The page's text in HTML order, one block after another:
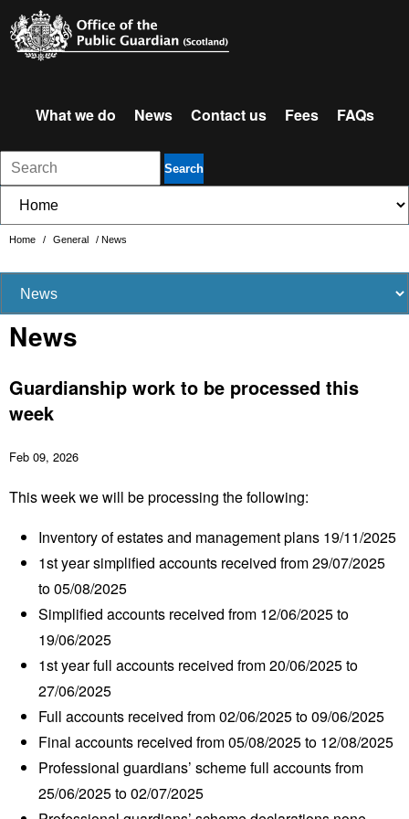
What we do News Contact us Fees FAQs
Search
Home / General / News
News
Guardianship work to be processed this
week
Feb 09, 2026
This week we will be processing the following:
Inventory of estates and management plans 19/11/2025
1styear simplified accounts received from 29/07/2025
to 05/08/2025
Simplified accounts received from 12/06/2025 to
19/06/2025
1styear full accounts received from 20/06/2025 to
27/06/2025
Full accounts received from 02/06/2025 to 09/06/2025
Final accounts received from 05/08/2025 to 12/08/2025
Professional guardians’ scheme full accounts from
25/06/2025 to 02/07/2025